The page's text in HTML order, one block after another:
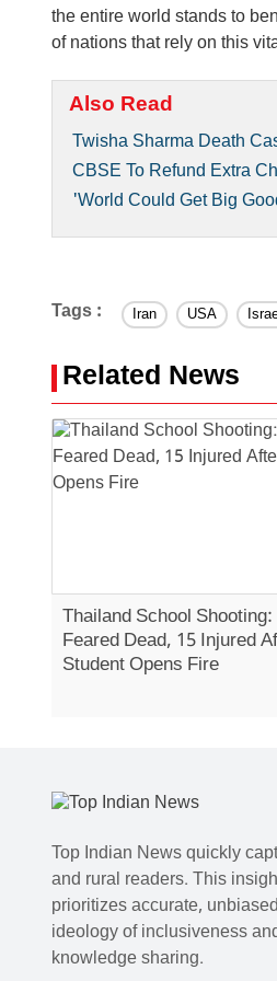
the entire world stands to
of nations that rely on this
Also Read
Twisha Sharma Death
CBSE To Refund Extra
'World Could Get Big
Tags : Iran USA
Related News
Thailand School
Feared Dead, 15 Injured
Student Opens Fire
Top Indian News quickly
and rural readers. This
prioritizes accurate,
ideology of inclusiveness
knowledge sharing.